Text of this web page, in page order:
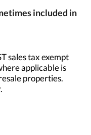
included in
sales tax exempt
applicable is
properties.